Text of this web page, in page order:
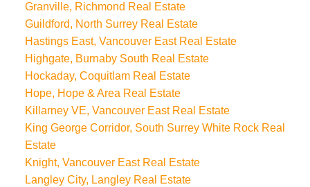
Granville, Richmond Real Estate
Guildford, North Surrey Real Estate
Hastings East, Vancouver East Real Estate
Highgate, Burnaby South Real Estate
Hockaday, Coquitlam Real Estate
Hope, Hope & Area Real Estate
Killarney VE, Vancouver East Real Estate
King George Corridor, South Surrey White Rock Real
Estate
Knight, Vancouver East Real Estate
Langley City, Langley Real Estate